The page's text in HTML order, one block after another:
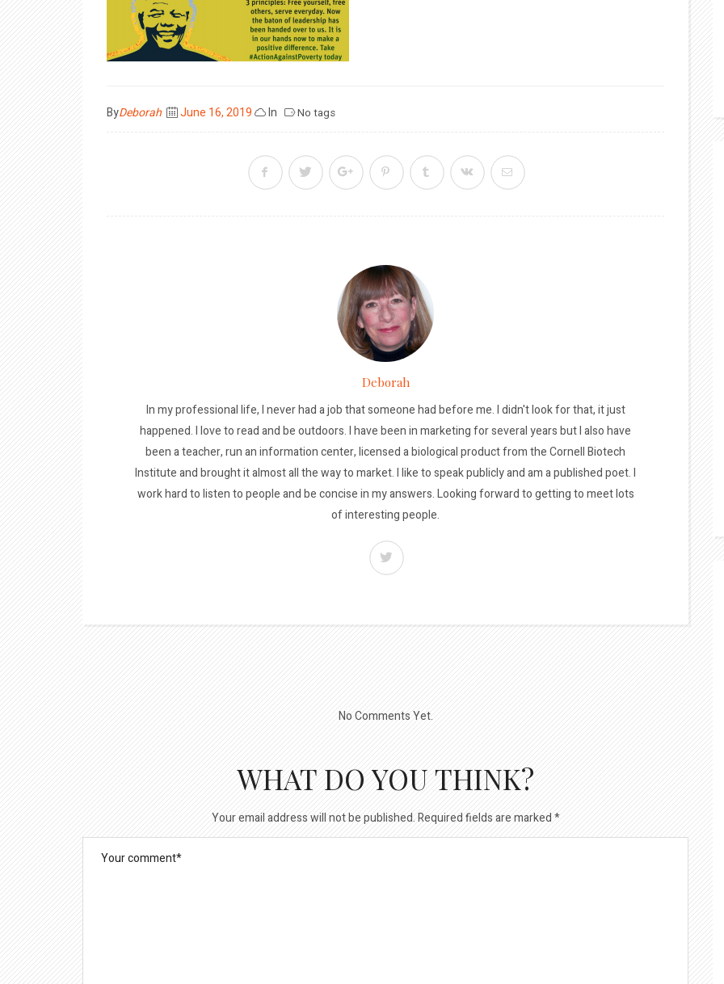
ByDeborah
Posted
June 16, 2019 In No tags
Deborah
In my professional life, I never had a job that someone had before me. I didn't look for that, it just
happened. I love to read and be outdoors. I have been in marketing for several years but I also have
been a teacher, run an information center, licensed a biological product from the Cornell Biotech
Institute and brought it almost all the way to market. I like to speak publicly and am a published poet. I
work hard to listen to people and be concise in my answers. Looking forward to getting to meet lots
of interesting people.
No Comments Yet.
WHAT DO YOU THINK?
Your email address will not be published.Required fields are marked*